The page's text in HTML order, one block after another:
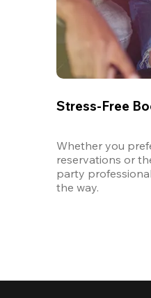
Stress-Free
Whether you
reservations or
party
the way.